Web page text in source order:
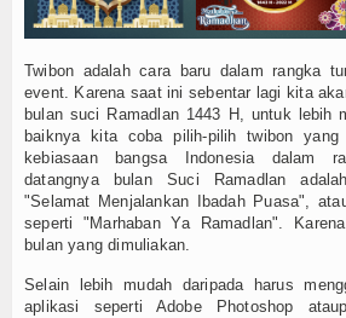
Twibon adalah cara baru dalam rangka
event. Karena saat ini sebentar lagi kita
bulan suci Ramadlan 1443 H, untuk lebih
baiknya kita coba pilih-pilih twibon yang
kebiasaan bangsa Indonesia dalam
datangnya bulan Suci Ramadlan
"Selamat Menjalankan Ibadah Puasa",
seperti "Marhaban Ya Ramadlan".
bulan yang dimuliakan.
Selain lebih mudah daripada harus
aplikasi seperti Adobe Photoshop